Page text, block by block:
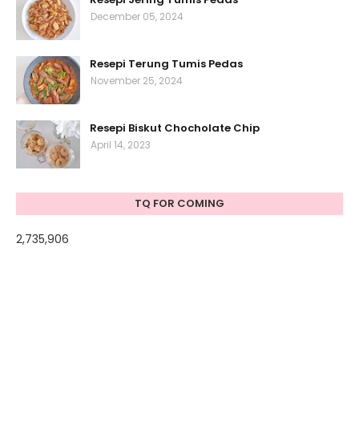
December 05, 2024
Resepi Terung Tumis Pedas
November 25, 2024
Resepi Biskut Chocholate Chip
April 14, 2023
TQ FOR COMING
2,735,906